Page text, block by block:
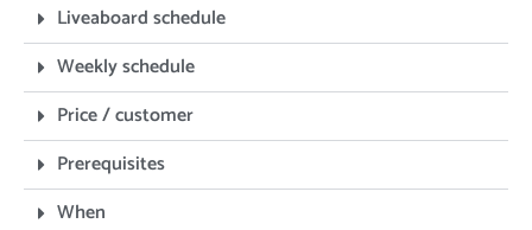
Liveaboard schedule
Weekly schedule
Price / customer
Prerequisites
When